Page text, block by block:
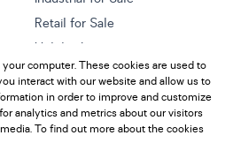
Retail for Sale
Holiday Letting
Mixed use for Sale
Residential new Developments
computer. These cookies are used to
interact with our website and allow us to
in order to improve and customize
analytics and metrics about our visitors
To find out more about the cookies